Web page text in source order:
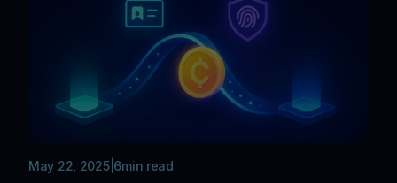
May 22, 2025| 6min read